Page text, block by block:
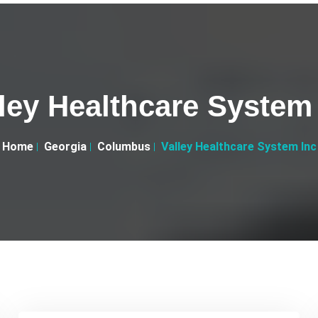
Healthcare
Home Georgia Columbus Valley Healthcare System Inc